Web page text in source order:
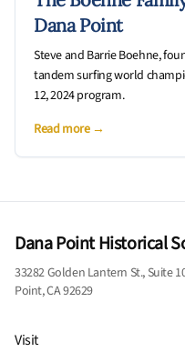
Dana Point
Steve and Barrie Boehne,
tandem surfing world
12, 2024 program.
Read more →
Dana Point Historical
33282 Golden Lantern St., Suite
Point, CA 92629
Visit